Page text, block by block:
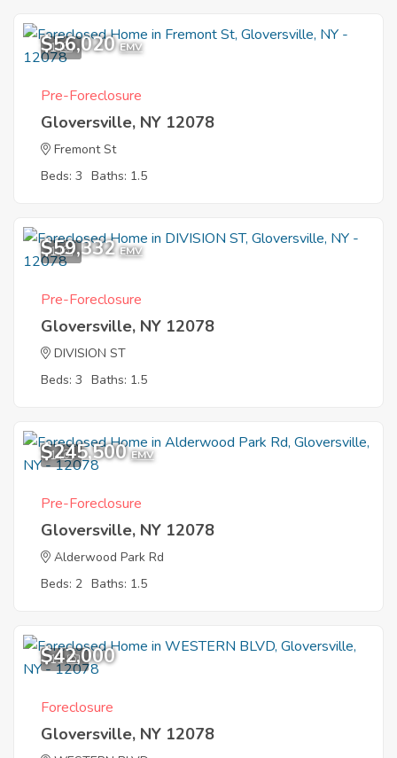
1
$56,020 EMV
Pre-Foreclosure
Gloversville, NY 12078
Fremont St
Beds: 3 Baths: 1.5
1
$59,332 EMV
Pre-Foreclosure
Gloversville, NY 12078
DIVISION ST
Beds: 3 Baths: 1.5
1
$245,500 EMV
Pre-Foreclosure
Gloversville, NY 12078
Alderwood Park Rd
Beds: 2 Baths: 1.5
11
$42,000
Foreclosure
Gloversville, NY 12078